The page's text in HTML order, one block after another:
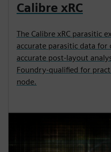
Calibre xRC
The Calibre xRC parasitic
accurate parasitic data for
accurate post-layout
Foundry-qualified for
node.